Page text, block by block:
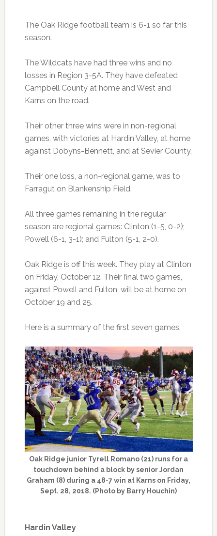
The Oak Ridge football team is 6-1 so far this
season.
The Wildcats have had three wins and no
losses in Region 3-5A. They have defeated
Campbell County at home and West and
Karns on the road.
Their other three wins were in non-regional
games, with victories at Hardin Valley, at home
against Dobyns-Bennett, and at Sevier County.
Their one loss, a non-regional game, was to
Farragut on Blankenship Field.
All three games remaining in the regular
season are regional games: Clinton (1-5, 0-2);
Powell (6-1, 3-1); and Fulton (5-1, 2-0).
Oak Ridge is off this week. They play at Clinton
on Friday, October 12. Their final two games,
against Powell and Fulton, will be at home on
October 19 and 25.
Here is a summary of the first seven games.
Oak Ridge junior Tyrell Romano (21) runs for a
touchdown behind a block by senior Jordan
Graham (8) during a 48-7 win at Karns on Friday,
Sept. 28, 2018. (Photo by Barry Houchin)
Hardin Valley